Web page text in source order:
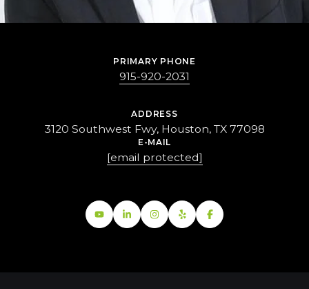
PRIMARY PHONE
915-920-2031
ADDRESS
3120 Southwest Fwy, Houston, TX 77098
E-MAIL
[email protected]